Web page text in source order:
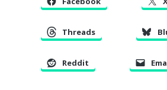
Threads
Reddit